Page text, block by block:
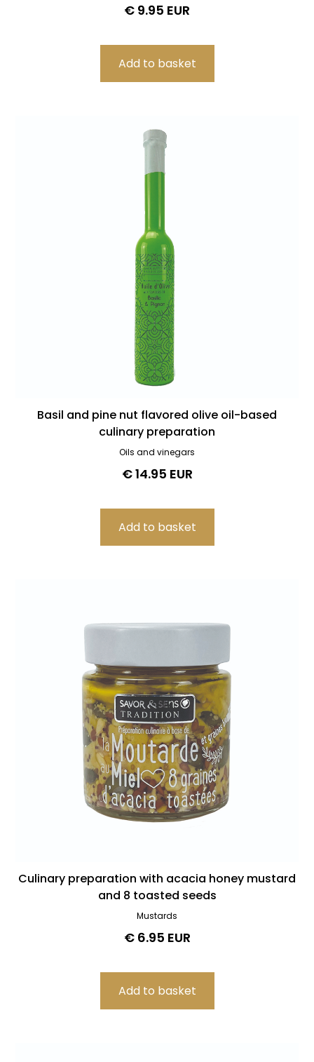
€ 9.95 EUR
Basil and pine nut flavored olive oil-based
culinary preparation
Oils and vinegars
€ 14.95 EUR
Culinary preparation with acacia honey mustard
and 8 toasted seeds
Mustards
€ 6.95 EUR